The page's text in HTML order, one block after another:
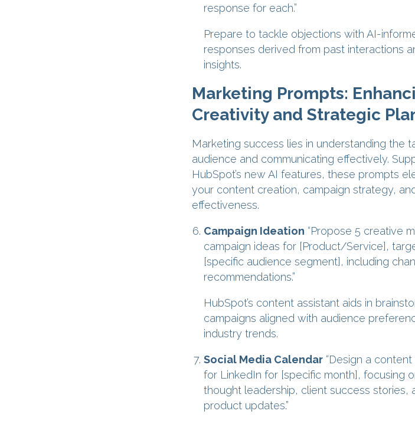
response for each.”
Prepare to tackle objections with AI-
responses derived from past interactions
insights.
Marketing Prompts:
Creativity and Strategic
Marketing success lies in understanding the
audience and communicating effectively.
HubSpot’s new AI features, these prompts
your content creation, campaign strategy,
effectiveness.
Campaign Ideation “Propose 5 creative
campaign ideas for [Product/Service],
[specific audience segment], including
recommendations.”
HubSpot’s content assistant aids in
campaigns aligned with audience
industry trends.
Social Media Calendar “Design a
for LinkedIn for [specific month], focusing
thought leadership, client success stories,
product updates.”